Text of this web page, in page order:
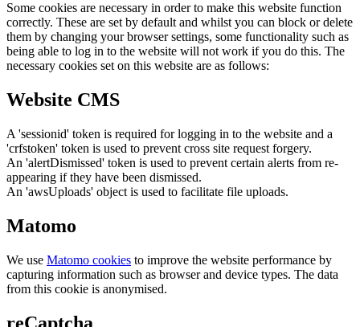
Some cookies are necessary in order to make this website function
correctly. These are set by default and whilst you can block or delete
them by changing your browser settings, some functionality such as
being able to log in to the website will not work if you do this. The
necessary cookies set on this website are as follows:
Website CMS
A 'sessionid' token is required for logging in to the website and a
'crfstoken' token is used to prevent cross site request forgery.
An 'alertDismissed' token is used to prevent certain alerts from re-
appearing if they have been dismissed.
An 'awsUploads' object is used to facilitate file uploads.
Matomo
We use Matomo cookies to improve the website performance by
capturing information such as browser and device types. The data
from this cookie is anonymised.
reCaptcha